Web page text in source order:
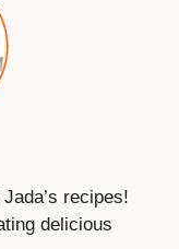
recipes!
delicious